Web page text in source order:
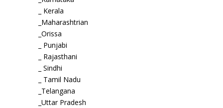
_ Kerala
_Maharashtrian
_Orissa
_ Punjabi
_ Rajasthani
_ Sindhi
_ Tamil Nadu
_Telangana
_Uttar Pradesh